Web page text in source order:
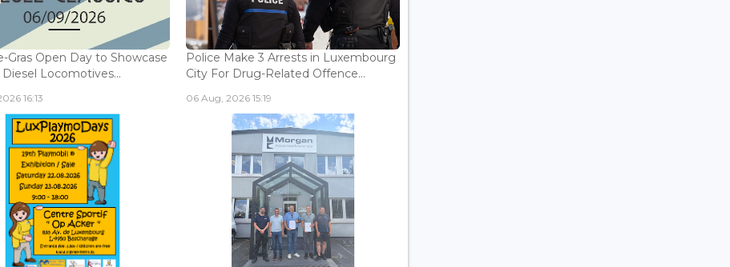
Gras Open Day to Showcase
Locomotives...
16:13
Police Make 3 Arrests in Luxembourg
City For Drug-Related Offence...
06 Aug, 2026 15:19